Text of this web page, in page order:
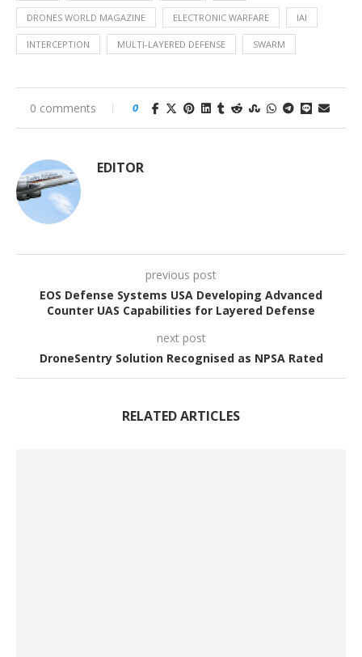
DRONES WORLD MAGAZINE ELECTRONIC WARFARE IAI
INTERCEPTION MULTI-LAYERED DEFENSE SWARM
0 comments 0
EDITOR
previous post
EOS Defense Systems USA Developing Advanced
Counter UAS Capabilities for Layered Defense
next post
DroneSentry Solution Recognised as NPSA Rated
RELATED ARTICLES